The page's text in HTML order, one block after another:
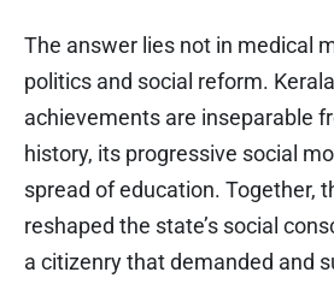
The answer lies not in medical
politics and social reform.
achievements are inseparable
history, its progressive social
spread of education. Together,
reshaped the state’s social
a citizenry that demanded and